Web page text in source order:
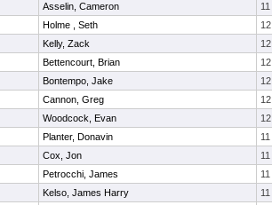
Asselin, Cameron 11
Holme , Seth 12
Kelly, Zack 12
Bettencourt, Brian 12
Bontempo, Jake 12
Cannon, Greg 12
Woodcock, Evan 12
Planter, Donavin 11
Cox, Jon 11
Petrocchi, James 11
Kelso, James Harry 11